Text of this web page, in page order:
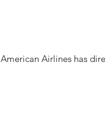
American Airlines has